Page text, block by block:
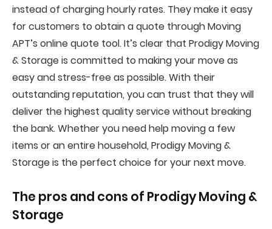
instead of charging hourly rates. They make it easy
for customers to obtain a quote through Moving
APT’s online quote tool. It’s clear that Prodigy Moving
& Storage is committed to making your move as
easy and stress-free as possible. With their
outstanding reputation, you can trust that they will
deliver the highest quality service without breaking
the bank. Whether you need help moving a few
items or an entire household, Prodigy Moving &
Storage is the perfect choice for your next move.
The pros and cons of Prodigy Moving &
Storage